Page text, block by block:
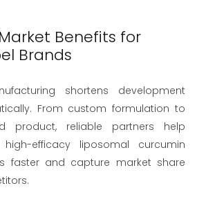
Benefits for
Brands
shortens development
From custom formulation to
product, reliable partners help
efficacy liposomal curcumin
faster and capture market share